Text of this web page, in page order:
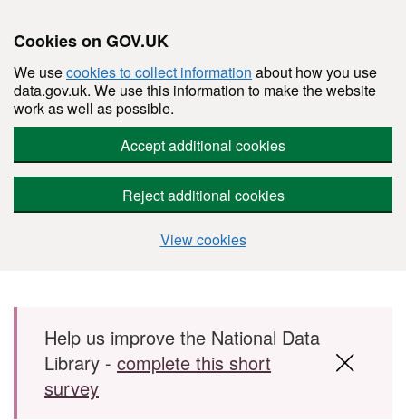
Cookies on GOV.UK
We usecookies to collect information about how you use
data.gov.uk. We use this information to make the website
work as well as possible.
Accept additional cookies
Reject additional cookies
View cookies
Skip to main content
Help us improve the National Data
Library - complete this short
survey